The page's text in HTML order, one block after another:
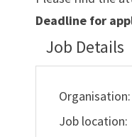
Deadline for
Job Details
Organisation:
Job location: